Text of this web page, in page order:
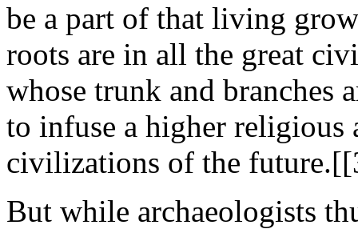
be a part of that living
roots are in all the great
whose trunk and branches
to infuse a higher
civilizations of the
But while archaeologists